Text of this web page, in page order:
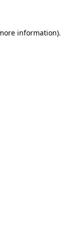
information).